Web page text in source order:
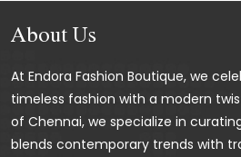
About Us
At Endora Fashion Boutique, we
timeless fashion with a modern
of Chennai, we specialize in
blends contemporary trends with